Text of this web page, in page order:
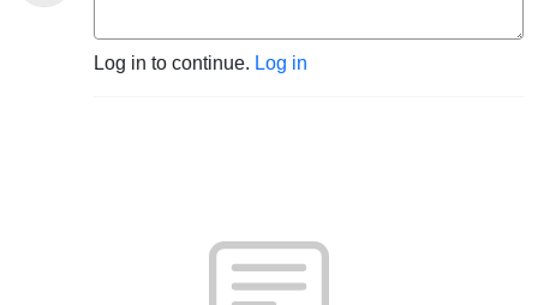
Log in to continue. Log in